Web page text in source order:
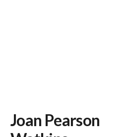
Joan Pearson